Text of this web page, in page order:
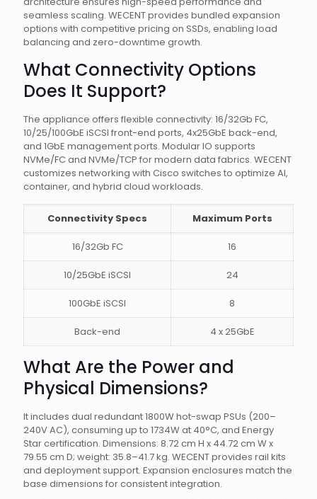
seamless scaling. WECENT provides bundled expansion
options with competitive pricing on SSDs, enabling load
balancing and zero-downtime growth.
What Connectivity Options
Does It Support?
The appliance offers flexible connectivity: 16/32Gb FC,
10/25/100GbE iSCSI front-end ports, 4x25GbE back-end,
and 1GbE management ports. Modular IO supports
NVMe/FC and NVMe/TCP for modern data fabrics. WECENT
customizes networking with Cisco switches to optimize AI,
container, and hybrid cloud workloads.
Connectivity Specs Maximum Ports
16/32Gb FC 16
10/25GbE iSCSI 24
100GbE iSCSI 8
Back-end 4 x 25GbE
What Are the Power and
Physical Dimensions?
It includes dual redundant 1800W hot-swap PSUs (200–
240V AC), consuming up to 1734W at 40°C, and Energy
Star certification. Dimensions: 8.72 cm H x 44.72 cm W x
79.55 cm D; weight: 35.8–41.7 kg. WECENT provides rail kits
and deployment support. Expansion enclosures match the
base dimensions for consistent integration.